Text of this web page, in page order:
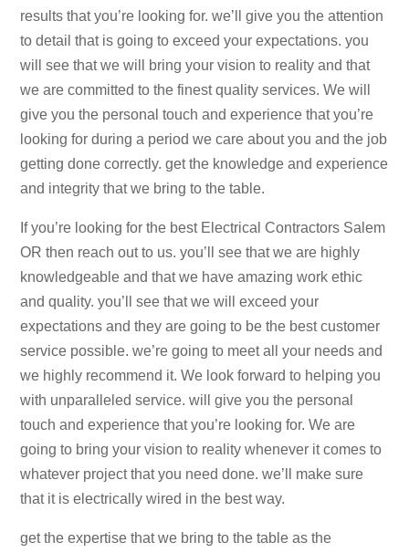
results that you’re looking for. we’ll give you the attention
to detail that is going to exceed your expectations. you
will see that we will bring your vision to reality and that
we are committed to the finest quality services. We will
give you the personal touch and experience that you’re
looking for during a period we care about you and the job
getting done correctly. get the knowledge and experience
and integrity that we bring to the table.
If you’re looking for the best Electrical Contractors Salem
OR then reach out to us. you’ll see that we are highly
knowledgeable and that we have amazing work ethic
and quality. you’ll see that we will exceed your
expectations and they are going to be the best customer
service possible. we’re going to meet all your needs and
we highly recommend it. We look forward to helping you
with unparalleled service. will give you the personal
touch and experience that you’re looking for. We are
going to bring your vision to reality whenever it comes to
whatever project that you need done. we’ll make sure
that it is electrically wired in the best way.
get the expertise that we bring to the table as the